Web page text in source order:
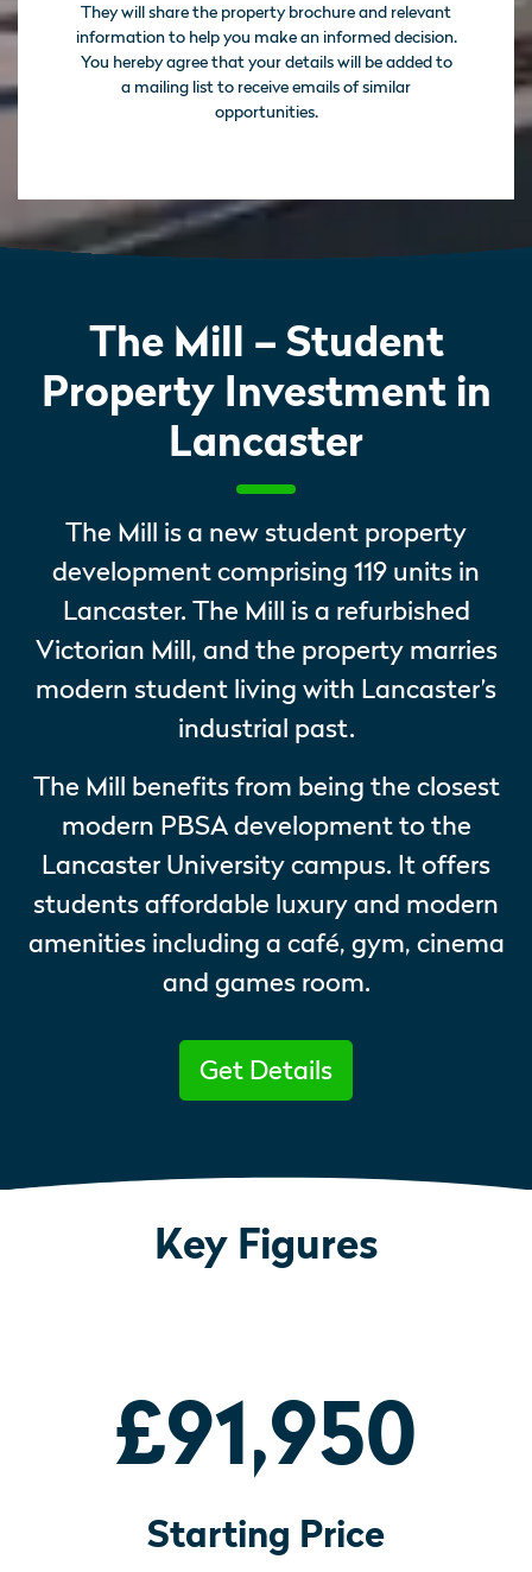
They will share the property brochure and relevant
information to help you make an informed decision.
You hereby agree that your details will be added to
a mailing list to receive emails of similar
opportunities.
The Mill – Student
Property Investment in
Lancaster
The Mill is a new student property
development comprising 119 units in
Lancaster. The Mill is a refurbished
Victorian Mill, and the property marries
modern student living with Lancaster’s
industrial past.
The Mill benefits from being the closest
modern PBSA development to the
Lancaster University campus. It offers
students affordable luxury and modern
amenities including a café, gym, cinema
and games room.
Get Details
Key Figures
£91,950
Starting Price